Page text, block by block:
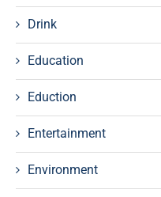
Drink
Education
Eduction
Entertainment
Environment